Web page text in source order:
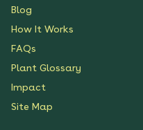
Blog
How It Works
FAQs
Plant Glossary
Impact
Site Map